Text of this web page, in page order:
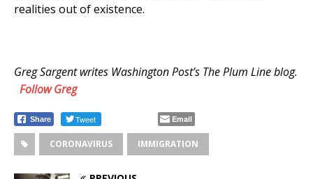
realities out of existence.
Greg Sargent writes Washington Post’s The Plum Line blog.
FollowGreg
Share Tweet Email
CORONAVIRUS IMMIGRATION